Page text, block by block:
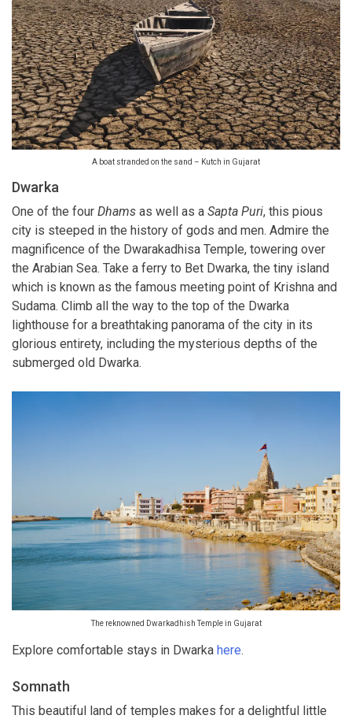
A boat stranded on the sand – Kutch in Gujarat
Dwarka
One of the four Dhams as well as a Sapta Puri, this pious
city is steeped in the history of gods and men. Admire the
magnificence of the Dwarakadhisa Temple, towering over
the Arabian Sea. Take a ferry to Bet Dwarka, the tiny island
which is known as the famous meeting point of Krishna and
Sudama. Climb all the way to the top of the Dwarka
lighthouse for a breathtaking panorama of the city in its
glorious entirety, including the mysterious depths of the
submerged old Dwarka.
The reknowned Dwarkadhish Temple in Gujarat
Explore comfortable stays in Dwarka here.
Somnath
This beautiful land of temples makes for a delightful little